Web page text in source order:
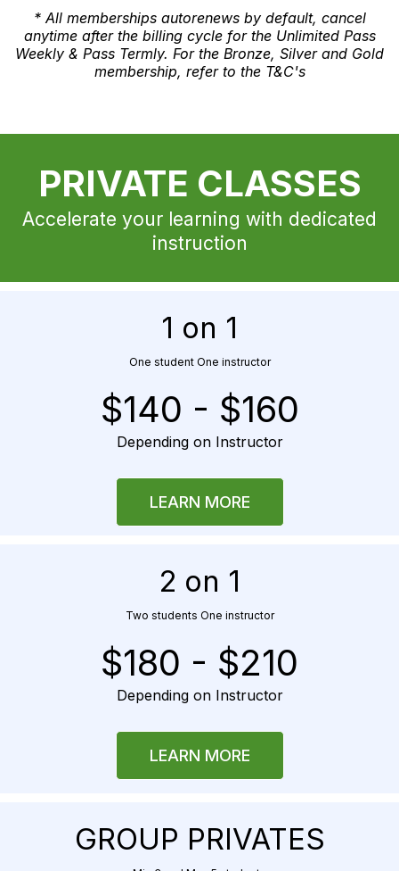
* All memberships autorenews by default, cancel
anytime after the billing cycle for the Unlimited Pass
Weekly & Pass Termly. For the Bronze, Silver and Gold
membership, refer to the T&C's
PRIVATE CLASSES
Accelerate your learning with dedicated
instruction
1 on 1
One student One instructor
$140 - $160
Depending on Instructor
LEARN MORE
2 on 1
Two students One instructor
$180 - $210
Depending on Instructor
LEARN MORE
GROUP PRIVATES